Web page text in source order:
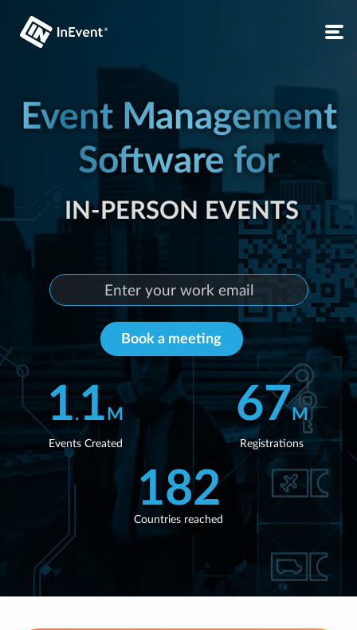
Event Management
Software for
IN-PERSON EVENTS
LIVE EVENTS
CONFERENCES
LIVE EVENTS
VIRTUAL EVENTS
WEBINARS
Book a meeting
1.1M
Events Created
67M
Registrations
182
Countries reached